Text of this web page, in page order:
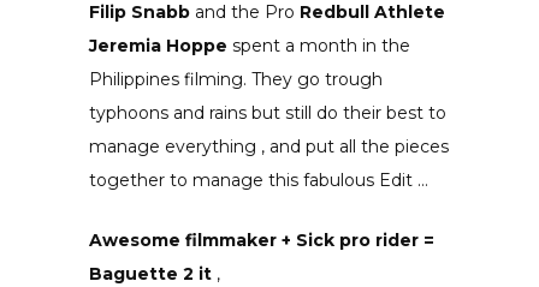
Filip Snabb and the Pro Redbull Athlete
Jeremia Hoppe spent a month in the
Philippines filming. They go trough
typhoons and rains but still do their best to
manage everything , and put all the pieces
together to manage this fabulous Edit …
Awesome filmmaker + Sick pro rider =
Baguette 2 it ,